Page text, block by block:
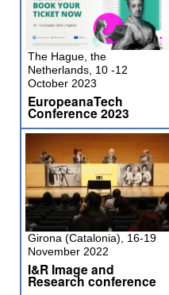
The Hague, the
Netherlands, 10 -12
October 2023
EuropeanaTech
Conference 2023
Girona (Catalonia), 16-19
November 2022
I&R Image and
Research conference